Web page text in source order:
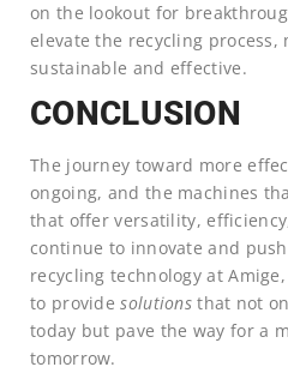
on the lookout for
elevate the recycling process,
sustainable and effective.
CONCLUSION
The journey toward more
ongoing, and the machines
that offer versatility,
continue to innovate and
recycling technology at
to providesolutions that not
today but pave the way for a
tomorrow.